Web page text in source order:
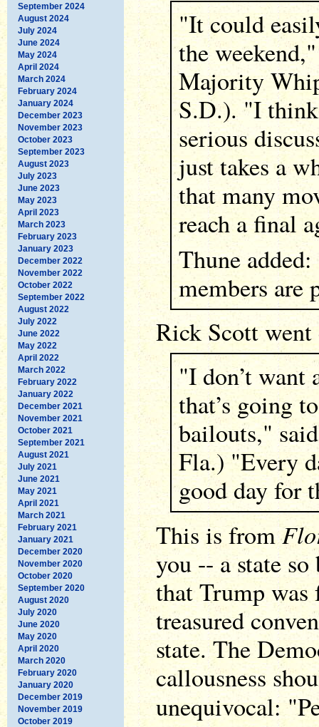
September 2024
August 2024
July 2024
June 2024
May 2024
April 2024
March 2024
February 2024
January 2024
December 2023
November 2023
October 2023
September 2023
August 2023
July 2023
June 2023
May 2023
April 2023
March 2023
February 2023
January 2023
December 2022
November 2022
October 2022
September 2022
August 2022
July 2022
June 2022
May 2022
April 2022
March 2022
February 2022
January 2022
December 2021
November 2021
October 2021
September 2021
August 2021
July 2021
June 2021
May 2021
April 2021
March 2021
February 2021
January 2021
December 2020
November 2020
October 2020
September 2020
August 2020
July 2020
June 2020
May 2020
April 2020
March 2020
February 2020
January 2020
December 2019
November 2019
October 2019
"It could
the
Majority
S.D.). "I
serious
just takes a
that many
reach a final
Thune
members are
Rick Scott
"I don’t want
that’s going
bailouts,"
Fla.) "Every
good day for
This is from
you -- a state
that Trump
treasured
state. The
callousness
unequivocal: